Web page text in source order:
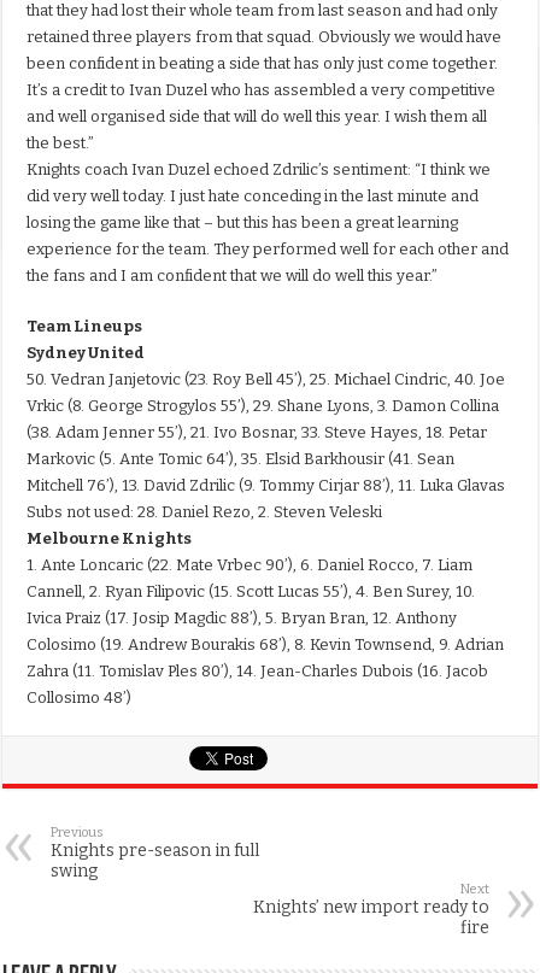
that they had lost their whole team from last season and had only
retained three players from that squad. Obviously we would have
been confident in beating a side that has only just come together.
It’s a credit to Ivan Duzel who has assembled a very competitive
and well organised side that will do well this year. I wish them all
the best.”
Knights coach Ivan Duzel echoed Zdrilic’s sentiment: “I think we
did very well today. I just hate conceding in the last minute and
losing the game like that – but this has been a great learning
experience for the team. They performed well for each other and
the fans and I am confident that we will do well this year.”
Team Lineups
Sydney United
50. Vedran Janjetovic (23. Roy Bell 45’), 25. Michael Cindric, 40. Joe
Vrkic (8. George Strogylos 55’), 29. Shane Lyons, 3. Damon Collina
(38. Adam Jenner 55’), 21. Ivo Bosnar, 33. Steve Hayes, 18. Petar
Markovic (5. Ante Tomic 64’), 35. Elsid Barkhousir (41. Sean
Mitchell 76’), 13. David Zdrilic (9. Tommy Cirjar 88’), 11. Luka Glavas
Subs not used: 28. Daniel Rezo, 2. Steven Veleski
Melbourne Knights
1. Ante Loncaric (22. Mate Vrbec 90’), 6. Daniel Rocco, 7. Liam
Cannell, 2. Ryan Filipovic (15. Scott Lucas 55’), 4. Ben Surey, 10.
Ivica Praiz (17. Josip Magdic 88’), 5. Bryan Bran, 12. Anthony
Colosimo (19. Andrew Bourakis 68’), 8. Kevin Townsend, 9. Adrian
Zahra (11. Tomislav Ples 80’), 14. Jean-Charles Dubois (16. Jacob
Collosimo 48’)
Previous
Knights pre-season in full
swing
Next
Knights’ new import ready to
fire